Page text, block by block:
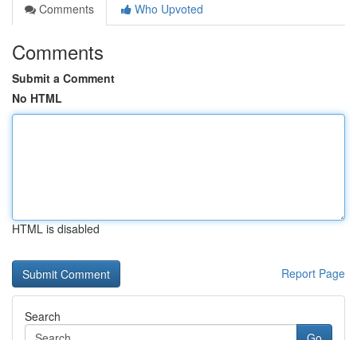
Comments
Who Upvoted
Comments
Submit a Comment
No HTML
HTML is disabled
Report Page
Search